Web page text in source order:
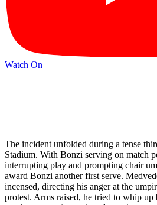
Watch On
The incident unfolded during a tense
Stadium. With Bonzi serving on match
interrupting play and prompting chair
award Bonzi another first serve.
incensed, directing his anger at the
protest. Arms raised, he tried to whip